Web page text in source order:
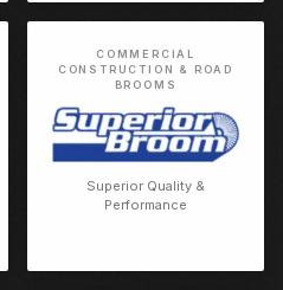
COMMERCIAL
CONSTRUCTION & ROAD
BROOMS
Superior Quality &
Performance